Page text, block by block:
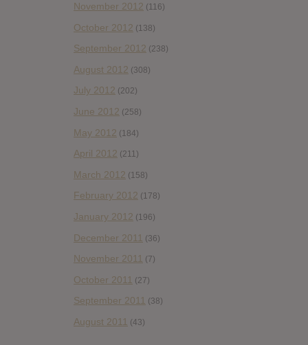
November 2012 (116)
October 2012 (138)
September 2012 (238)
August 2012 (308)
July 2012 (202)
June 2012 (258)
May 2012 (184)
April 2012 (211)
March 2012 (158)
February 2012 (178)
January 2012 (196)
December 2011 (36)
November 2011 (7)
October 2011 (27)
September 2011 (38)
August 2011 (43)